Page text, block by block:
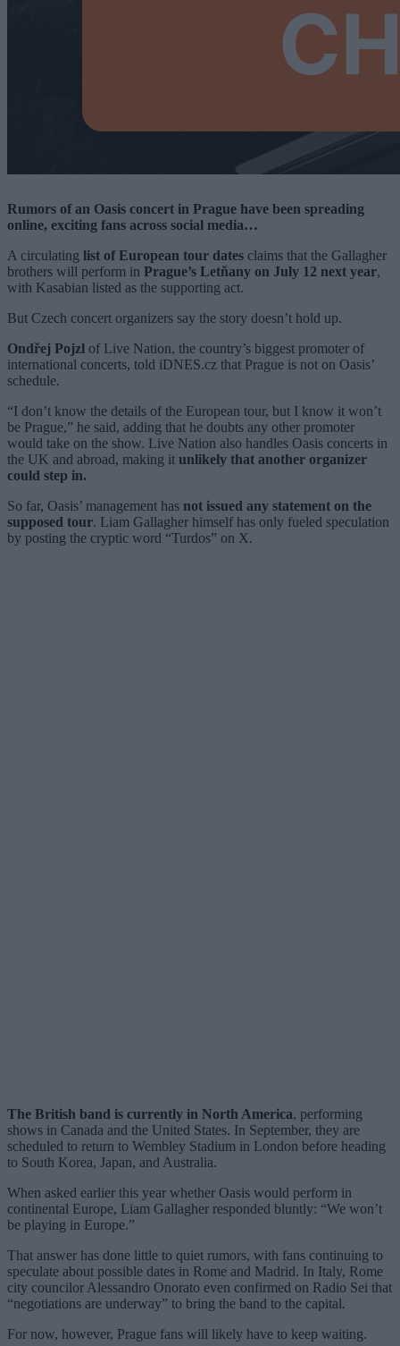
Rumors of an Oasis concert in Prague have been spreading
online, exciting fans across social media…
A circulating list of European tour dates claims that the Gallagher
brothers will perform in Prague’s Letňany on July 12 next year,
with Kasabian listed as the supporting act.
But Czech concert organizers say the story doesn’t hold up.
Ondřej Pojzl of Live Nation, the country’s biggest promoter of
international concerts, told iDNES.cz that Prague is not on Oasis’
schedule.
“I don’t know the details of the European tour, but I know it won’t
be Prague,” he said, adding that he doubts any other promoter
would take on the show. Live Nation also handles Oasis concerts in
the UK and abroad, making it unlikely that another organizer
could step in.
So far, Oasis’ management has not issued any statement on the
supposed tour. Liam Gallagher himself has only fueled speculation
by posting the cryptic word “Turdos” on X.
The British band is currently in North America, performing
shows in Canada and the United States. In September, they are
scheduled to return to Wembley Stadium in London before heading
to South Korea, Japan, and Australia.
When asked earlier this year whether Oasis would perform in
continental Europe, Liam Gallagher responded bluntly: “We won’t
be playing in Europe.”
That answer has done little to quiet rumors, with fans continuing to
speculate about possible dates in Rome and Madrid. In Italy, Rome
city councilor Alessandro Onorato even confirmed on Radio Sei that
“negotiations are underway” to bring the band to the capital.
For now, however, Prague fans will likely have to keep waiting.